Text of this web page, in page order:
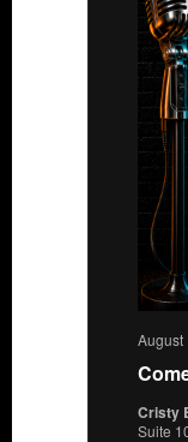
August
Cristy
Suite